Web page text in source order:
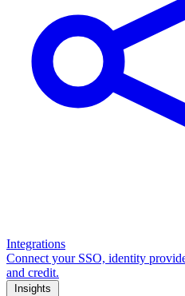
Integrations
Connect your SSO, identity
and credit.